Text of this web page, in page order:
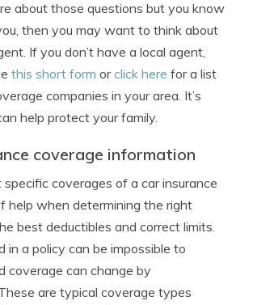
about those questions but you know
then you may want to think about
If you don’t have a local agent,
this short form orclick here for a list
companies in your area. It’s
help protect your family.
coverage information
specific coverages of a car insurance
help when determining the right
best deductibles and correct limits.
in a policy can be impossible to
coverage can change by
are typical coverage types